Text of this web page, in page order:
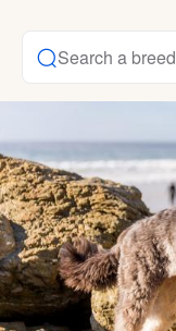
Search a breed